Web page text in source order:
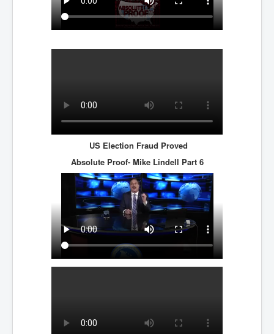
US Election Fraud Proved
Absolute Proof- Mike Lindell Part 6